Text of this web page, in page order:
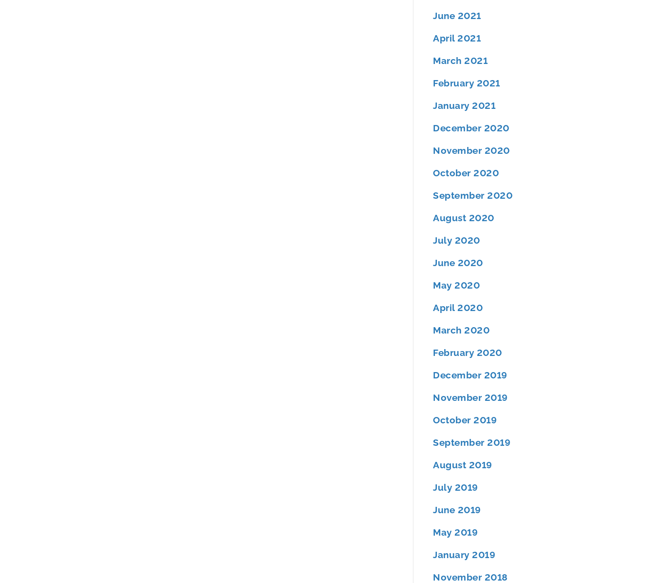
June 2021
April 2021
March 2021
February 2021
January 2021
December 2020
November 2020
October 2020
September 2020
August 2020
July 2020
June 2020
May 2020
April 2020
March 2020
February 2020
December 2019
November 2019
October 2019
September 2019
August 2019
July 2019
June 2019
May 2019
January 2019
November 2018